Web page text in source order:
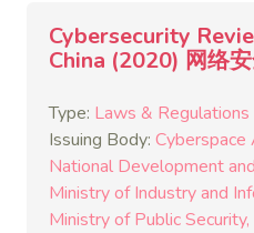
Cybersecurity
China (2020) 网络
Type: Laws &
Issuing Body: Cyberspace
National Development
Ministry of Industry and
Ministry of Public Security